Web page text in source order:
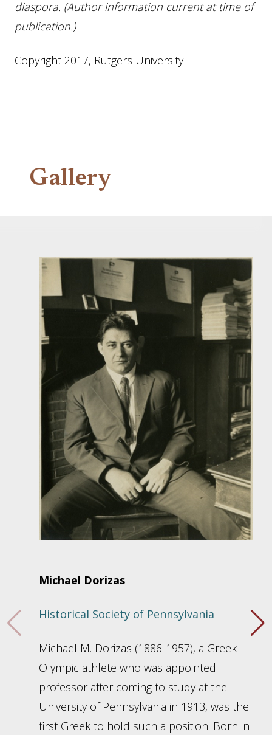
diaspora. (Author information current at time of
publication.)
Copyright 2017, Rutgers University
Gallery
Michael Dorizas
Historical Society of Pennsylvania
Michael M. Dorizas (1886-1957), a Greek
Olympic athlete who was appointed
professor after coming to study at the
University of Pennsylvania in 1913, was the
first Greek to hold such a position. Born in